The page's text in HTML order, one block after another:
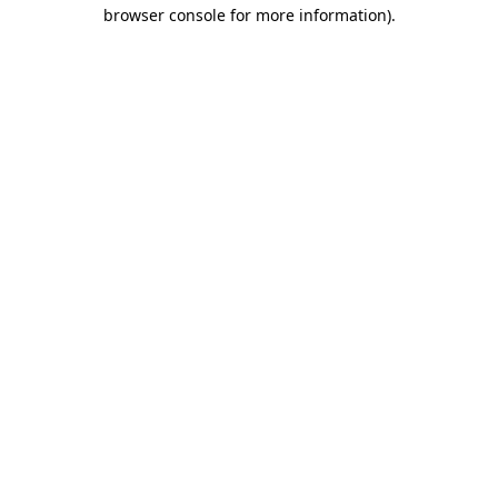
browser console for more information).